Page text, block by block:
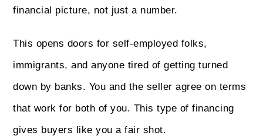
financial picture, not just a number.
This opens doors for self-employed folks,
immigrants, and anyone tired of getting turned
down by banks. You and the seller agree on terms
that work for both of you. This type of financing
gives buyers like you a fair shot.